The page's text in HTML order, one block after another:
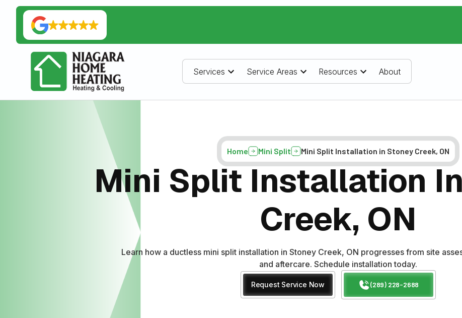
Services Service Areas Resources About
Home Mini Split Mini Split Installation in Stoney Creek, ON
Mini Split Installation
Creek, ON
Learn how a ductless mini split installation in Stoney Creek, ON progresses from site
and aftercare. Schedule installation today.
Request Service Now (289) 228-2688